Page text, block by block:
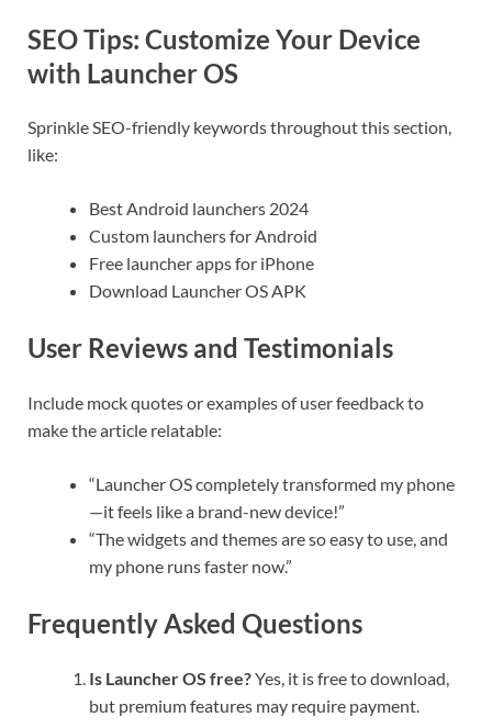
SEO Tips: Customize Your Device
with Launcher OS
Sprinkle SEO-friendly keywords throughout this section,
like:
Best Android launchers 2024
Custom launchers for Android
Free launcher apps for iPhone
Download Launcher OS APK
User Reviews and Testimonials
Include mock quotes or examples of user feedback to
make the article relatable:
“Launcher OS completely transformed my phone
—it feels like a brand-new device!”
“The widgets and themes are so easy to use, and
my phone runs faster now.”
Frequently Asked Questions
Is Launcher OS free?Yes, it is free to download,
but premium features may require payment.